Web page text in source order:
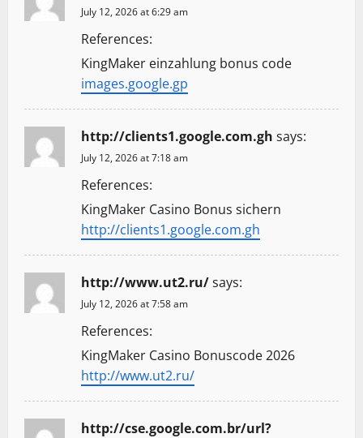
July 12, 2026 at 6:29 am
References:
KingMaker einzahlung bonus code
images.google.gp
http://clients1.google.com.gh says:
July 12, 2026 at 7:18 am
References:
KingMaker Casino Bonus sichern
http://clients1.google.com.gh
http://www.ut2.ru/says:
July 12, 2026 at 7:58 am
References:
KingMaker Casino Bonuscode 2026
http://www.ut2.ru/
http://cse.google.com.br/url?